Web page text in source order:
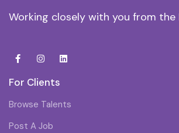
Working closely with you from the
For Clients
Browse Talents
Post A Job